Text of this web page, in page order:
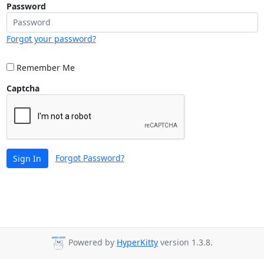
Password
Forgot your password?
Remember Me
Captcha
Sign In Forgot Password?
Powered by HyperKitty version 1.3.8.